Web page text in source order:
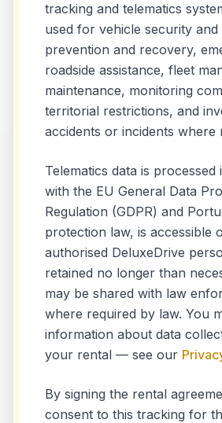
tracking and telematics
used for vehicle security and
prevention and recovery,
roadside assistance, fleet
maintenance, monitoring
territorial restrictions, and
accidents or incidents where
Telematics data is
with the EU General Data
Regulation (GDPR) and
protection law, is accessible
authorised DeluxeDrive
retained no longer than
may be shared with law
where required by law. You
information about data
your rental — see our
By signing the rental
consent to this tracking for